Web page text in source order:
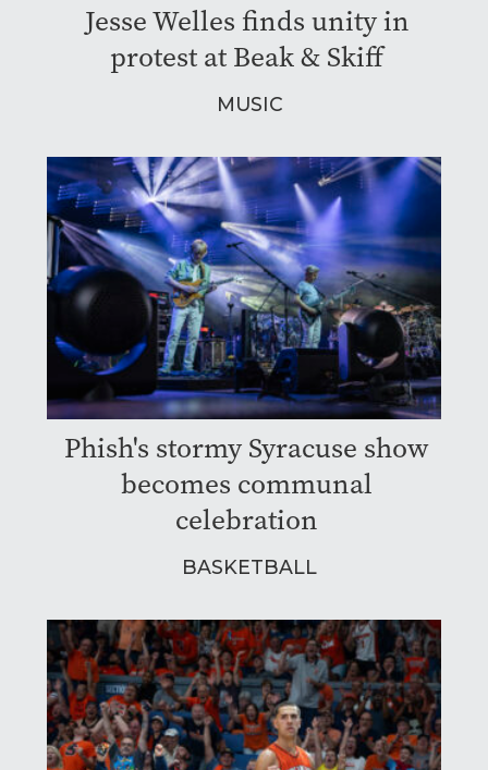
Jesse Welles finds unity in
protest at Beak & Skiff
MUSIC
Phish's stormy Syracuse show
becomes communal
celebration
BASKETBALL